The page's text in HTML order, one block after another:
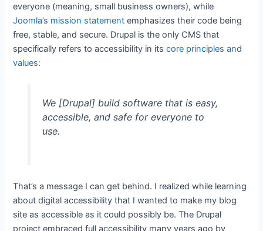
everyone (meaning, small business owners), while
Joomla’s mission statement emphasizes their code being
free, stable, and secure. Drupal is the only CMS that
specifically refers to accessibility in itscore principles and
values:
We [Drupal] build software that is easy,
accessible, and safe for everyone to
use.
That’s a message I can get behind. I realized while learning
about digital accessibility that I wanted to make my blog
site as accessible as it could possibly be. The Drupal
project embraced full accessibility many years ago by